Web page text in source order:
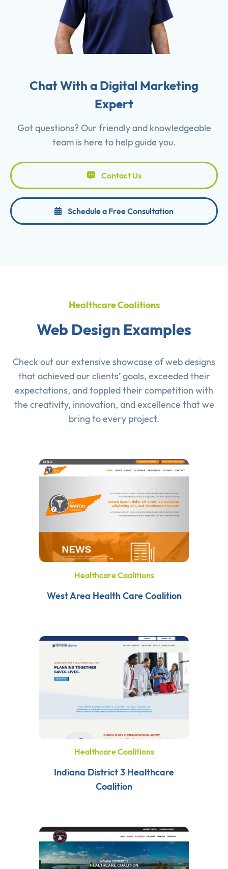
Chat With a Digital Marketing
Expert
Got questions? Our friendly and knowledgeable
team is here to help guide you.
Contact Us
Schedule a Free Consultation
Healthcare Coalitions
Web Design Examples
Check out our extensive showcase ofweb designs
that achieved our clients’ goals, exceeded their
expectations, and toppled their competition with
the creativity, innovation, and excellence that we
bring to every project.
Healthcare Coalitions
West Area Health Care Coalition
Healthcare Coalitions
Indiana District 3 Healthcare
Coalition